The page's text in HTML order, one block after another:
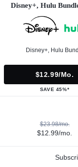
Disney+, Hulu
Disney+, Hulu
$12.99/mo.
SAVE 45%*
$23.98/mo.
$12.99/mo.